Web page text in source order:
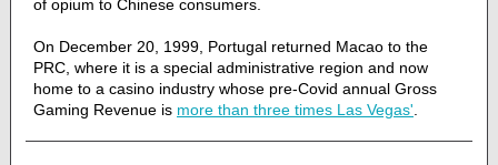
of opium to Chinese consumers.
On December 20, 1999, Portugal returned Macao to the
PRC, where it is a special administrative region and now
home to a casino industry whose pre-Covid annual Gross
Gaming Revenue is more than three times Las Vegas'